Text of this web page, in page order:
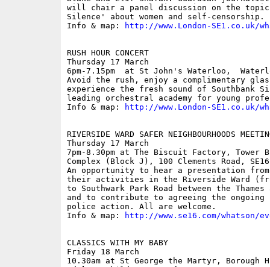
will chair a panel discussion on the
Silence' about women and self-censorship.
Info & map:
http://www.London-SE1.co.uk/
RUSH HOUR CONCERT
Thursday 17 March
6pm-7.15pm  at St John's Waterloo,
Avoid the rush, enjoy a complimentary
experience the fresh sound of Southbank
leading orchestral academy for young
Info & map:
http://www.London-SE1.co.uk/
RIVERSIDE WARD SAFER NEIGHBOURHOODS
Thursday 17 March
7pm-8.30pm at The Biscuit Factory, Tower
Complex (Block J), 100 Clements Road, SE16
An opportunity to hear a presentation
their activities in the Riverside Ward
to Southwark Park Road between the
and to contribute to agreeing the
police action. All are welcome.
Info & map:
http://www.se16.com/whatson/
CLASSICS WITH MY BABY
Friday 18 March
10.30am at St George the Martyr,